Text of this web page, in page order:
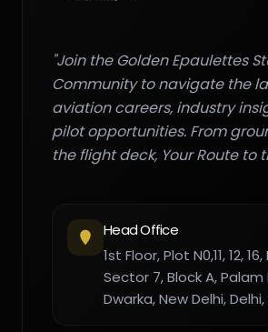
"Join the Golden Epaulettes
Community to navigate the
aviation careers, industry
pilot opportunities. From
the flight deck, Your Route to
Head Office
1st Floor, Plot N0,11, 12,
Sector 7, Block A, Palam
Dwarka, New Delhi, Delhi,